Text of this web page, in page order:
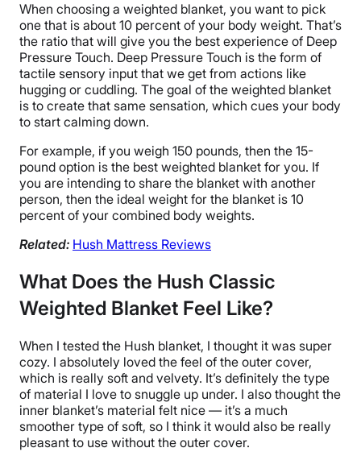
When choosing a weighted blanket, you want to pick
one that is about 10 percent of your body weight. That’s
the ratio that will give you the best experience of Deep
Pressure Touch. Deep Pressure Touch is the form of
tactile sensory input that we get from actions like
hugging or cuddling. The goal of the weighted blanket
is to create that same sensation, which cues your body
to start calming down.
For example, if you weigh 150 pounds, then the 15-
pound option is the best weighted blanket for you. If
you are intending to share the blanket with another
person, then the ideal weight for the blanket is 10
percent of your combined body weights.
Related: Hush Mattress Reviews
What Does the Hush Classic
Weighted Blanket Feel Like?
When I tested the Hush blanket, I thought it was super
cozy. I absolutely loved the feel of the outer cover,
which is really soft and velvety. It’s definitely the type
of material I love to snuggle up under. I also thought the
inner blanket’s material felt nice — it’s a much
smoother type of soft, so I think it would also be really
pleasant to use without the outer cover.